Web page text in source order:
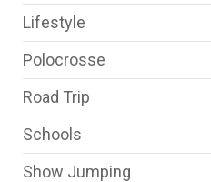
Lifestyle
Polocrosse
Road Trip
Schools
Show Jumping